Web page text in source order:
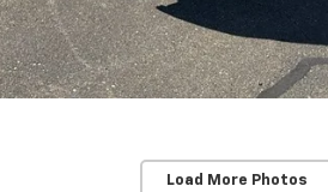
Load More Photos